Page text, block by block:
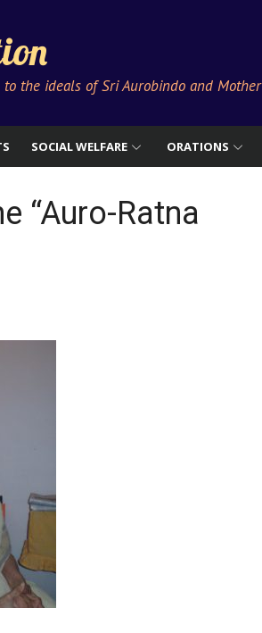
the ideals of Sri Aurobindo and Mother
SOCIAL WELFARE ORATIONS
“Auro-Ratna